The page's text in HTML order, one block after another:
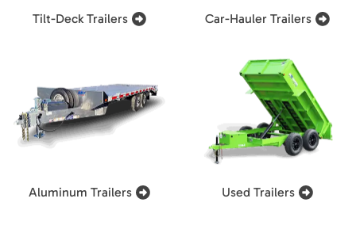
Tilt-Deck Trailers Car-Hauler Trailers
Aluminum Trailers Used Trailers